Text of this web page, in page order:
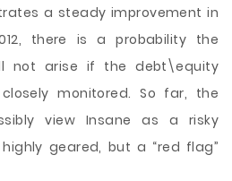
a steady improvement in
there is a probability the
not arise if the debt\equity
monitored. So far, the
view Insane as a risky
geared, but a “red flag”